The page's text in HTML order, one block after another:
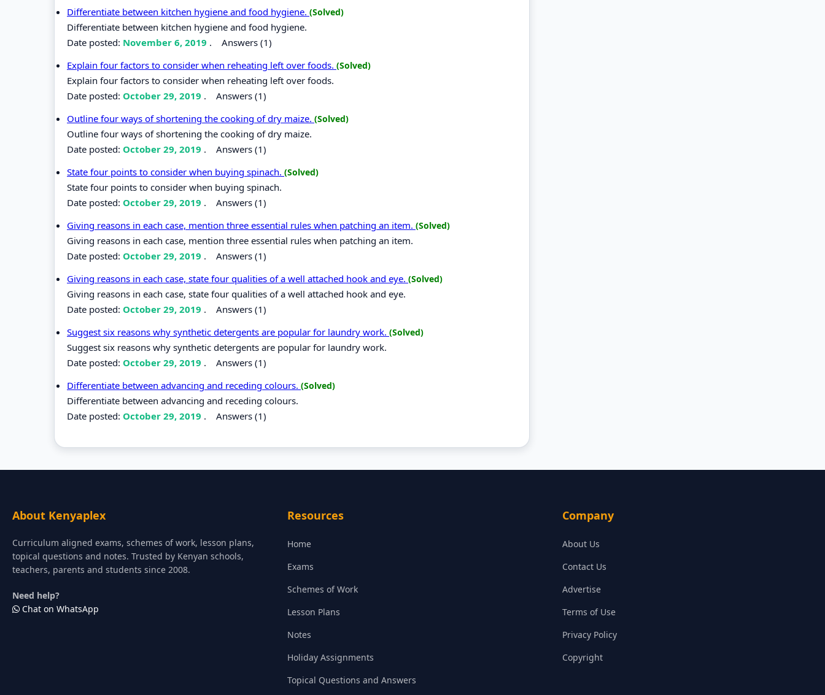
Differentiate between kitchen hygiene and food hygiene. (Solved)
Differentiate between kitchen hygiene and food hygiene.
Date posted: November 6, 2019 . Answers (1)
Explain four factors to consider when reheating left over foods. (Solved)
Explain four factors to consider when reheating left over foods.
Date posted: October 29, 2019 . Answers (1)
Outline four ways of shortening the cooking of dry maize. (Solved)
Outline four ways of shortening the cooking of dry maize.
Date posted: October 29, 2019 . Answers (1)
State four points to consider when buying spinach. (Solved)
State four points to consider when buying spinach.
Date posted: October 29, 2019 . Answers (1)
Giving reasons in each case, mention three essential rules when patching an item. (Solved)
Giving reasons in each case, mention three essential rules when patching an item.
Date posted: October 29, 2019 . Answers (1)
Giving reasons in each case, state four qualities of a well attached hook and eye. (Solved)
Giving reasons in each case, state four qualities of a well attached hook and eye.
Date posted: October 29, 2019 . Answers (1)
Suggest six reasons why synthetic detergents are popular for laundry work. (Solved)
Suggest six reasons why synthetic detergents are popular for laundry work.
Date posted: October 29, 2019 . Answers (1)
Differentiate between advancing and receding colours. (Solved)
Differentiate between advancing and receding colours.
Date posted: October 29, 2019 . Answers (1)
About Kenyaplex
Curriculum aligned exams, schemes of work, lesson plans,
topical questions and notes. Trusted by Kenyan schools,
teachers, parents and students since 2008.
Need help?
Chat on WhatsApp
Resources
Home
Exams
Schemes of Work
Lesson Plans
Notes
Holiday Assignments
Topical Questions and Answers
Company
About Us
Contact Us
Advertise
Terms of Use
Privacy Policy
Copyright